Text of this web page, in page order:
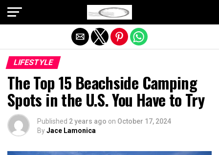
LIFESTYLE
The Top 15 Beachside Camping
Spots in the U.S. You Have to Try
Published 2 years ago on October 17, 2024
ByJace Lamonica
Exit mobile version